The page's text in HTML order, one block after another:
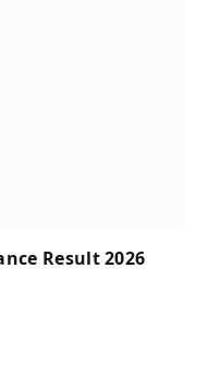
Result 2026